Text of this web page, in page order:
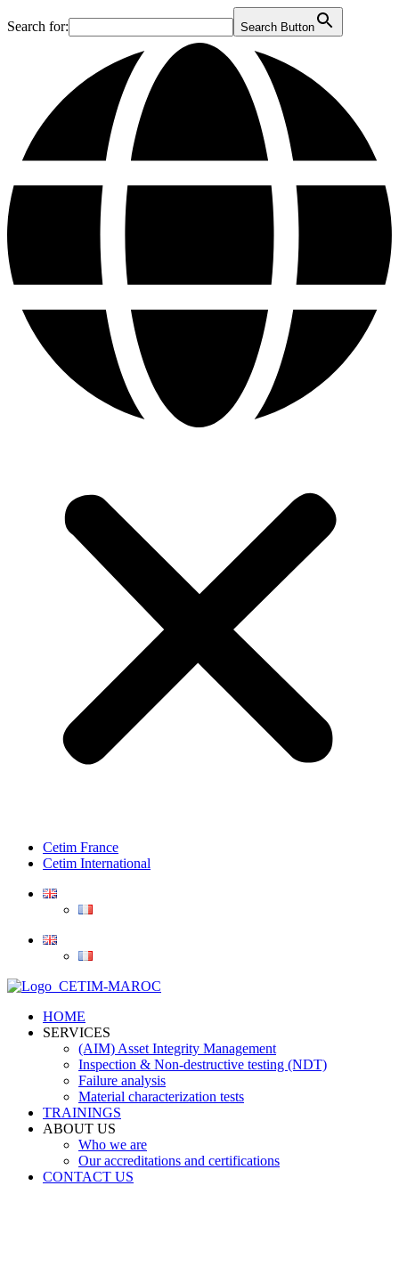
Search for: Search Button
Cetim France
Cetim International
HOME
SERVICES
(AIM) Asset Integrity Management
Inspection & Non-destructive testing (NDT)
Failure analysis
Material characterization tests
TRAININGS
ABOUT US
Who we are
Our accreditations and certifications
CONTACT US